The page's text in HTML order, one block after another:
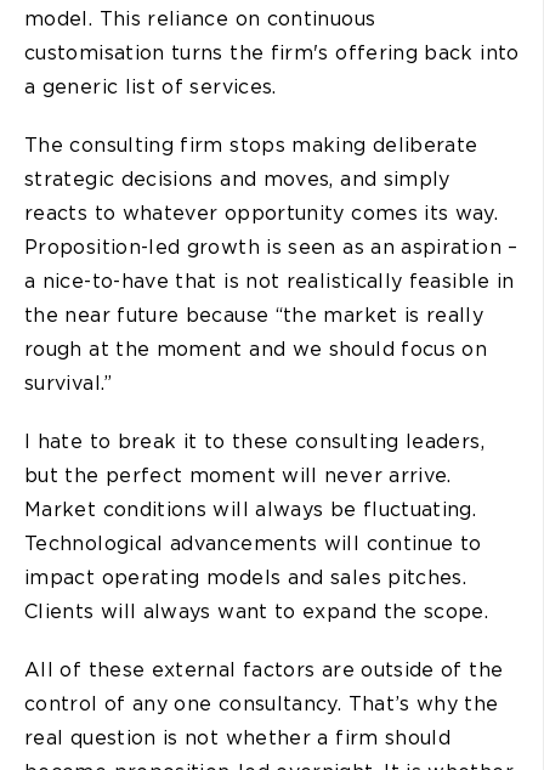
model. This reliance on continuous
customisation turns the firm's offering back into
a generic list of services.
The consulting firm stops making deliberate
strategic decisions and moves, and simply
reacts to whatever opportunity comes its way.
Proposition-led growth is seen as an aspiration –
a nice-to-have that is not realistically feasible in
the near future because “the market is really
rough at the moment and we should focus on
survival.”
I hate to break it to these consulting leaders,
but the perfect moment will never arrive.
Market conditions will always be fluctuating.
Technological advancements will continue to
impact operating models and sales pitches.
Clients will always want to expand the scope.
All of these external factors are outside of the
control of any one consultancy. That’s why the
real question is not whether a firm should